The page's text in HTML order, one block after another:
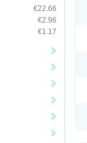
€22.66
€2.96
€1.17